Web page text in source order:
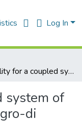
Log In
Solvability for a coupled system of nonlinear fractional integro-di erential equations
system of
di